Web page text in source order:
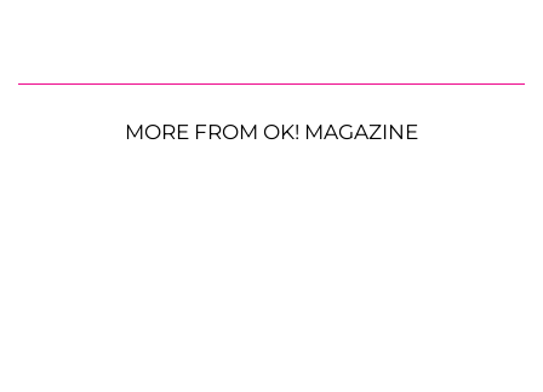
MORE FROM OK! MAGAZINE